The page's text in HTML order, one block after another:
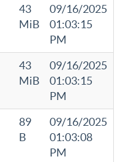
43
MiB
09/16/2025
01:03:15
PM
43
MiB
09/16/2025
01:03:15
PM
89
B
09/16/2025
01:03:08
PM